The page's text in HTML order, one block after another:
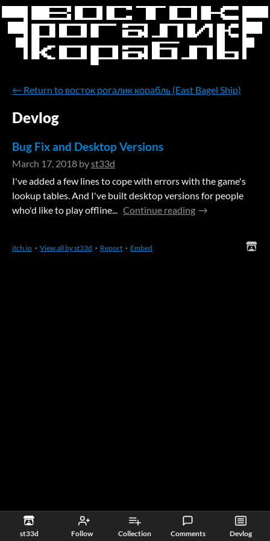
st33d Follow Collection Comments Devlog
← Return to восток рогалик корабль (East Bagel Ship)
Devlog
Bug Fix and Desktop Versions
March 17, 2018 byst33d
I've added a few lines to cope with errors with the game's
lookup tables. And I've built desktop versions for people
who'd like to play offline...
Continue reading
itch.io · View all by st33d · Report · Embed